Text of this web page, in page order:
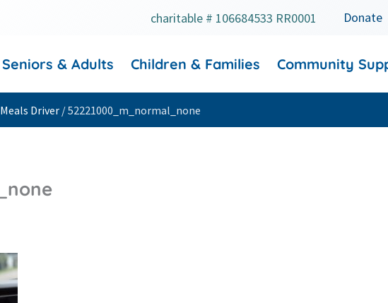
charitable # 106684533 RR0001 Donate
Seniors & Adults Children & Families Community
Driver /52221000_m_normal_none